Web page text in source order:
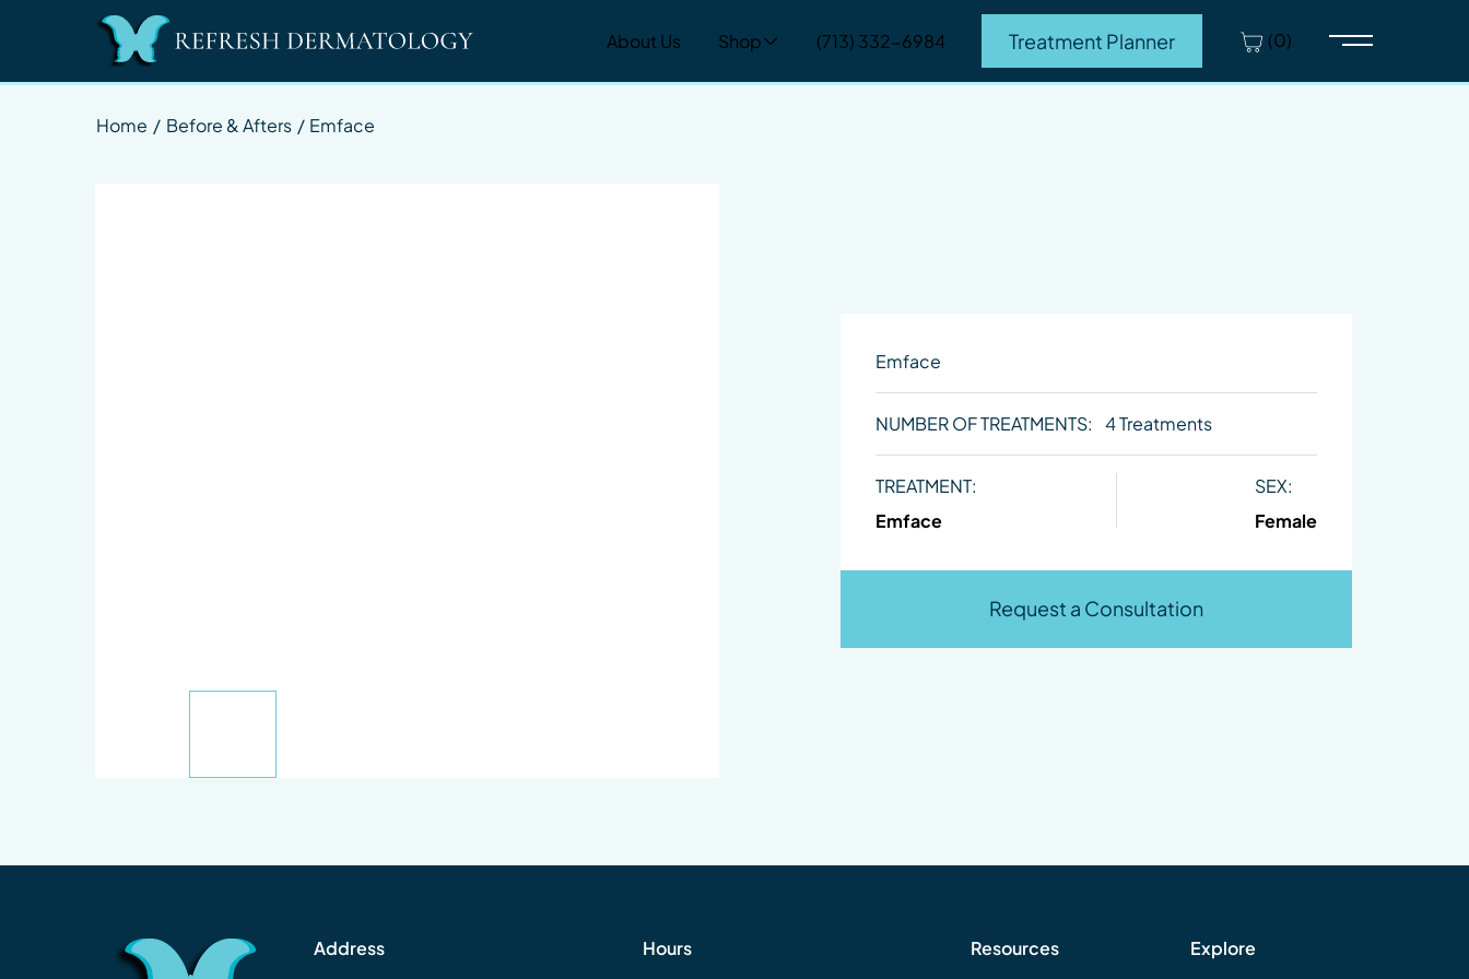
About Us Shop (713) 332-6984 Treatment Planner (0)
Main Menu
Home / Before & Afters / Emface
Emface
NUMBER OF TREATMENTS: 4 Treatments
TREATMENT:
Emface
SEX:
Female
Request a Consultation
Address
Hours Resources Explore